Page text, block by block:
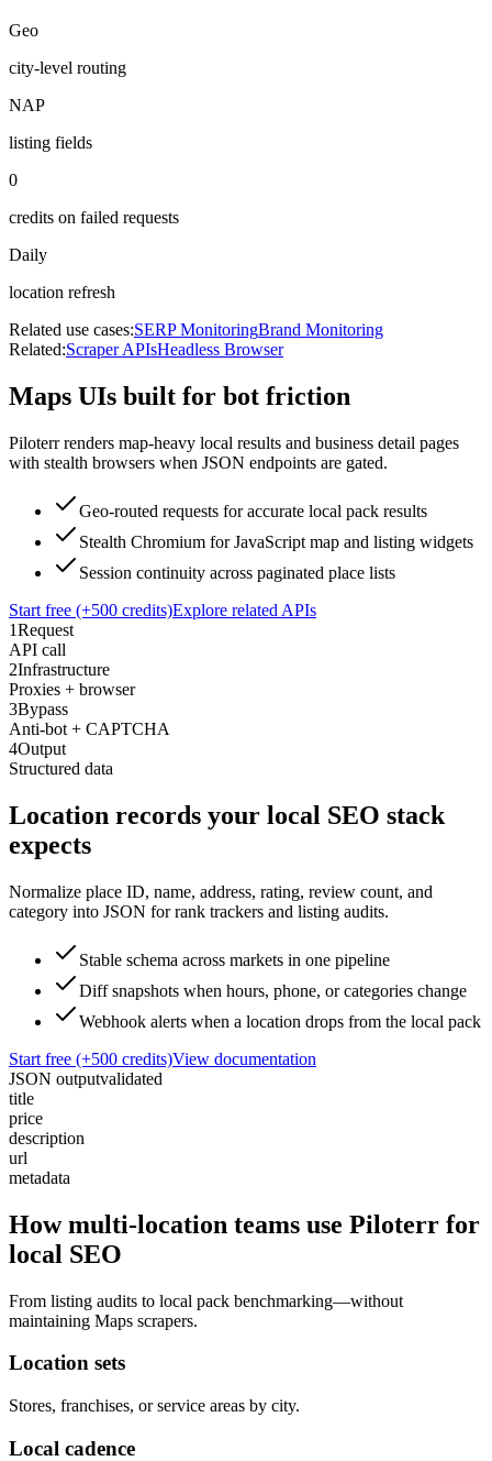
Geo
city-level routing
NAP
listing fields
0
credits on failed requests
Daily
location refresh
Related use cases:SERP MonitoringBrand Monitoring
Related:Scraper APIsHeadless Browser
Maps UIs built for bot friction
Piloterr renders map-heavy local results and business detail pages
with stealth browsers when JSON endpoints are gated.
Geo-routed requests for accurate local pack results
Stealth Chromium for JavaScript map and listing widgets
Session continuity across paginated place lists
Start free (+500 credits)Explore related APIs
1Request
API call
2Infrastructure
Proxies + browser
3Bypass
Anti-bot + CAPTCHA
4Output
Structured data
Location records your local SEO stack
expects
Normalize place ID, name, address, rating, review count, and
category into JSON for rank trackers and listing audits.
Stable schema across markets in one pipeline
Diff snapshots when hours, phone, or categories change
Webhook alerts when a location drops from the local pack
Start free (+500 credits)View documentation
JSON outputvalidated
title
price
description
url
metadata
How multi-location teams use Piloterr for
local SEO
From listing audits to local pack benchmarking—without
maintaining Maps scrapers.
Location sets
Stores, franchises, or service areas by city.
Local cadence